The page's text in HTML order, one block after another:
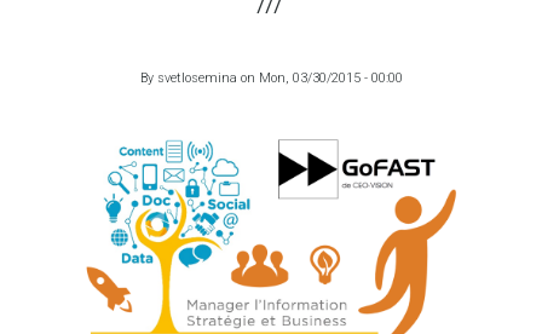
By svetlosemina on Mon, 03/30/2015 - 00:00